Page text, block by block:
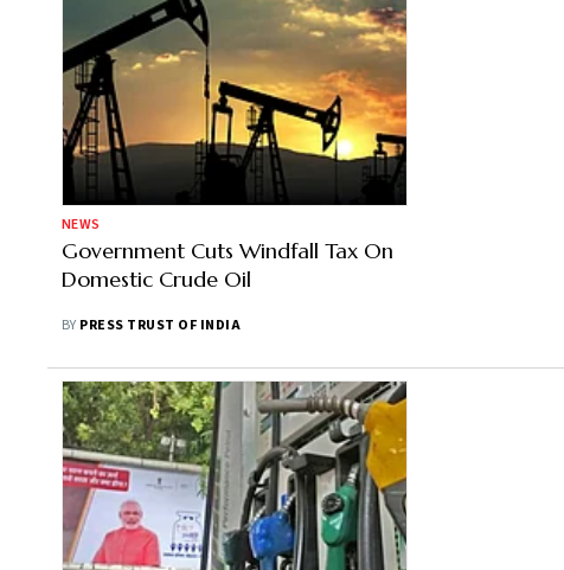
NEWS
Government Cuts Windfall Tax On
Domestic Crude Oil
BY PRESS TRUST OF INDIA